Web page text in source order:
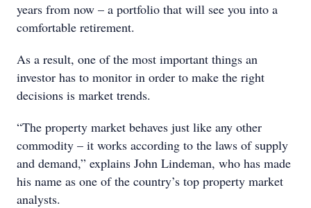
years from now – a portfolio that will see you into a
comfortable retirement.
As a result, one of the most important things an
investor has to monitor in order to make the right
decisions is market trends.
“The property market behaves just like any other
commodity – it works according to the laws of supply
and demand,” explains John Lindeman, who has made
his name as one of the country’s top property market
analysts.